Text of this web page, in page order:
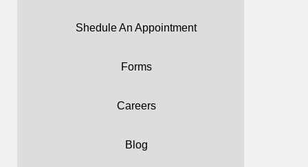
Shedule An Appointment
Forms
Careers
Blog